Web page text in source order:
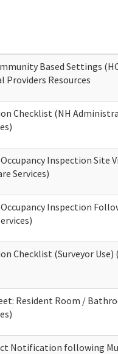
Based Settings
Providers Resources
Checklist (NH
Inspection Site
Services)
Inspection
Checklist (Surveyor
Resident Room /
Notification following